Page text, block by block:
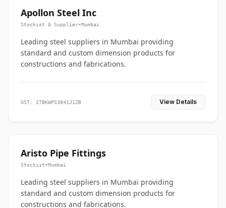
Apollon Steel Inc
Stockist & Supplier•Mumbai
Leading steel suppliers in Mumbai providing
standard and custom dimension products for
constructions and fabrications.
GST: 27BKWPS3841J1ZB View Details
Aristo Pipe Fittings
Stockist•Mumbai
Leading steel suppliers in Mumbai providing
standard and custom dimension products for
constructions and fabrications.